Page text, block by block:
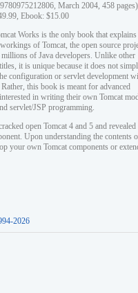
March 2004, 458 pages)
Ebook: $15.00
Works is the only book that explains
of Tomcat, the open source
of Java developers. Unlike other
it is unique because it does not
configuration or servlet development
Rather, this book is meant for advanced
in writing their own Tomcat
servlet/JSP programming.
open Tomcat 4 and 5 and revealed
Upon understanding the contents
your own Tomcat components or
2026